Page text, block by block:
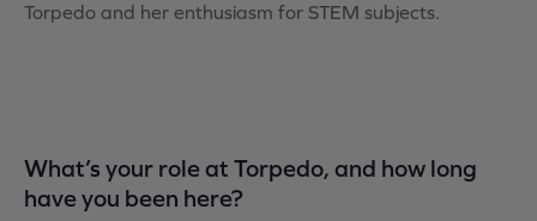
Torpedo and her enthusiasm for STEM subjects.
What’s your role at Torpedo, and how long
have you been here?